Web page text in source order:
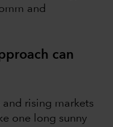
and
can
and rising markets
one long sunny